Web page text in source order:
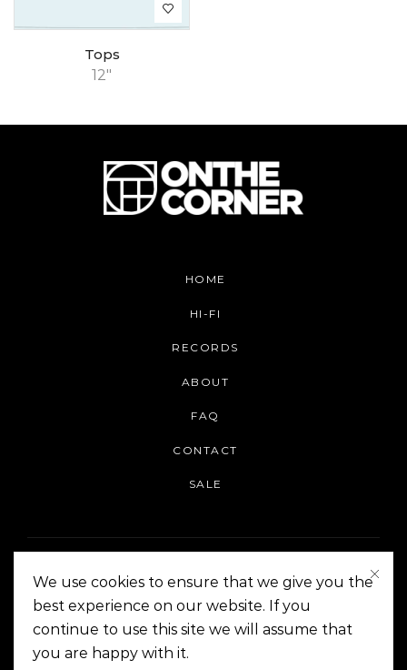
12"
Tops
HOME
HI-FI
RECORDS
ABOUT
FAQ
CONTACT
SALE
On The Corner Manila | Copyright 2014-2024
We use cookies to ensure that we give you the
best experience on our website. If you
continue to use this site we will assume that
you are happy with it.